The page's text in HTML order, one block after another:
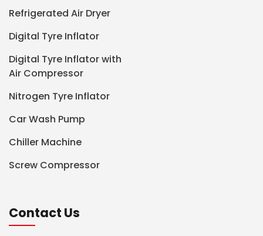
Refrigerated Air Dryer
Digital Tyre Inflator
Digital Tyre Inflator with
Air Compressor
Nitrogen Tyre Inflator
Car Wash Pump
Chiller Machine
Screw Compressor
Contact Us